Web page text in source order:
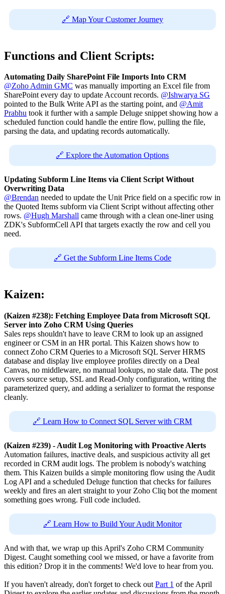
🔗 Map Your Customer Journey
Functions and Client Scripts:
Automating Daily SharePoint File Imports Into CRM
@Zoho Admin GMC was manually importing an Excel file from
SharePoint every day to update Account records. @Ishwarya SG
pointed to the Bulk Write API as the starting point, and @Amit
Prabhu took it further with a sample Deluge snippet showing how a
scheduled function could handle the entire flow, pulling the file,
parsing the data, and updating records automatically.
🔗 Explore the Automation Options
Updating Subform Line Items via Client Script Without
Overwriting Data
@Brendan needed to update the Unit Price field on a specific row in
the Quoted Items subform via Client Script without affecting other
rows. @Hugh Marshall came through with a clean one-liner using
ZDK's SubformCell API that targets exactly the row and cell you
need.
🔗 Get the Subform Line Items Code
Kaizen:
(Kaizen #238): Fetching Employee Data from Microsoft SQL
Server into Zoho CRM Using Queries
Sales reps shouldn't have to leave CRM to look up an assigned
engineer or CSM in an HR portal. This Kaizen shows how to
connect Zoho CRM Queries to a Microsoft SQL Server HRMS
database and display live employee profiles directly on a Deal
Canvas, no middleware, no manual lookups, no stale data. The post
covers source setup, SSL and Read-Only configuration, writing the
parameterized query, and adding a serializer to format the response
cleanly.
🔗 Learn How to Connect SQL Server with CRM
(Kaizen #239) - Audit Log Monitoring with Proactive Alerts
Automation failures, inactive deals, and suspicious activity all get
recorded in CRM audit logs. The problem is nobody's watching
them. This Kaizen builds a simple monitoring flow using the Audit
Log API and a scheduled Deluge function that checks for failures
weekly and fires an alert straight to your Zoho Cliq bot the moment
something goes wrong. Full code included.
🔗 Learn How to Build Your Audit Monitor
And with that, we wrap up this April's Zoho CRM Community
Digest. Caught something cool we missed, or have a favorite from
this edition? Drop it in the comments! We'd love to hear from you.
If you haven't already, don't forget to check out Part 1 of the April